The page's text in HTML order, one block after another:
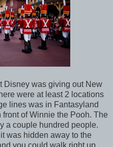
Disney was giving out New
were at least 2 locations
lines was in Fantasyland
of Winnie the Pooh. The
a couple hundred people.
was hidden away to the
you could walk right up